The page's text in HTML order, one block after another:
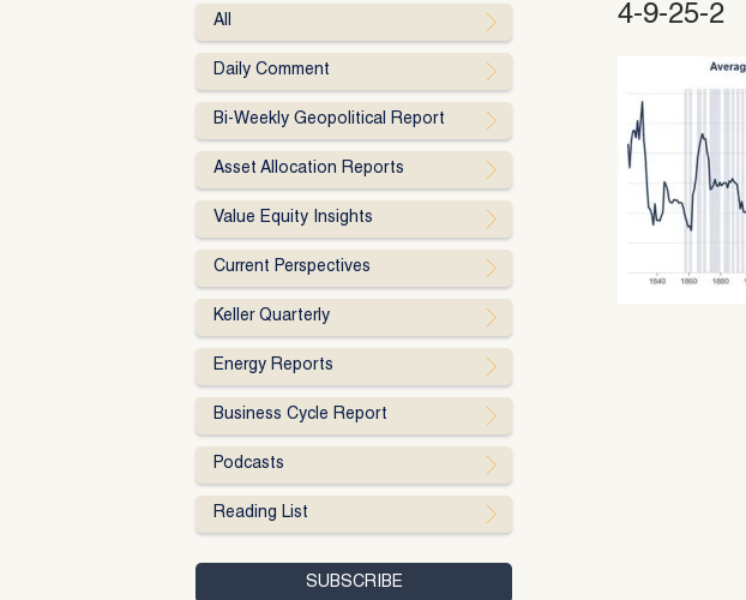
4-9-25-2
All
Daily Comment
Bi-Weekly Geopolitical Report
Asset Allocation Reports
Value Equity Insights
Current Perspectives
Keller Quarterly
Energy Reports
Business Cycle Report
Podcasts
Reading List